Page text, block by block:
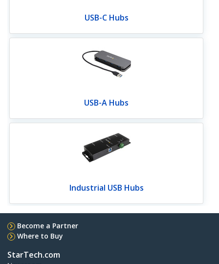
USB-C Hubs
USB-A Hubs
Industrial USB Hubs
Become a Partner
Where to Buy
StarTech.com